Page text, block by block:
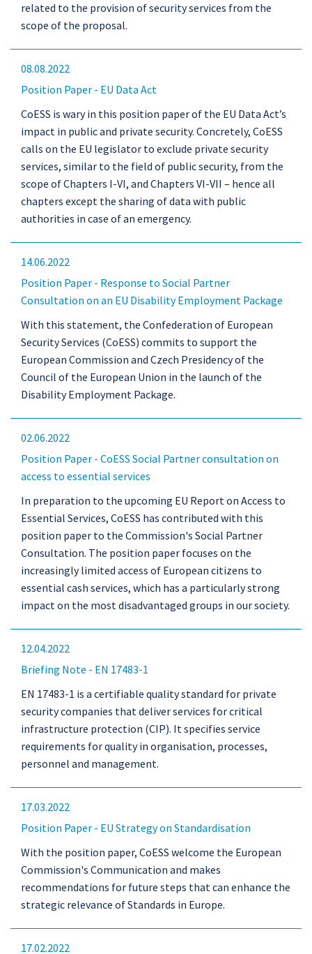
related to the provision of security services from the
scope of the proposal.
08.08.2022
Position Paper - EU Data Act
CoESS is wary in this position paper of the EU Data Act’s
impact in public and private security. Concretely, CoESS
calls on the EU legislator to exclude private security
services, similar to the field of public security, from the
scope of Chapters I-VI, and Chapters VI-VII – hence all
chapters except the sharing of data with public
authorities in case of an emergency.
14.06.2022
Position Paper - Response to Social Partner
Consultation on an EU Disability Employment Package
With this statement, the Confederation of European
Security Services (CoESS) commits to support the
European Commission and Czech Presidency of the
Council of the European Union in the launch of the
Disability Employment Package.
02.06.2022
Position Paper - CoESS Social Partner consultation on
access to essential services
In preparation to the upcoming EU Report on Access to
Essential Services, CoESS has contributed with this
position paper to the Commission's Social Partner
Consultation. The position paper focuses on the
increasingly limited access of European citizens to
essential cash services, which has a particularly strong
impact on the most disadvantaged groups in our society.
12.04.2022
Briefing Note - EN 17483-1
EN 17483-1 is a certifiable quality standard for private
security companies that deliver services for critical
infrastructure protection (CIP). It specifies service
requirements for quality in organisation, processes,
personnel and management.
17.03.2022
Position Paper - EU Strategy on Standardisation
With the position paper, CoESS welcome the European
Commission's Communication and makes
recommendations for future steps that can enhance the
strategic relevance of Standards in Europe.
17.02.2022